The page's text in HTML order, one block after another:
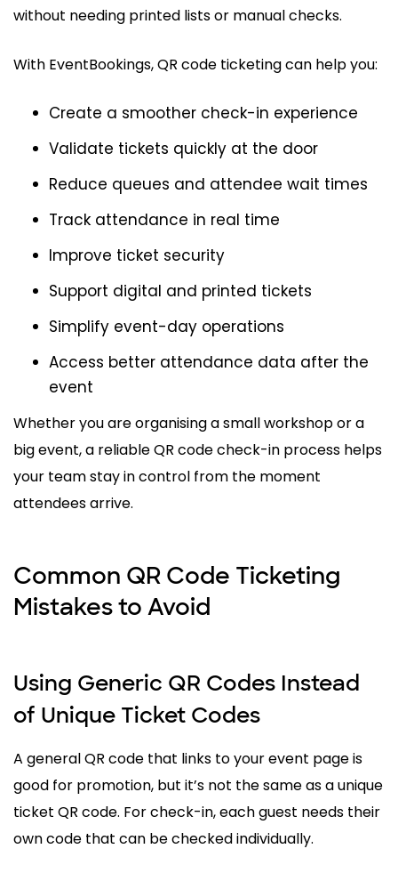
without needing printed lists or manual checks.
With EventBookings, QR code ticketing can help you:
Create a smoother check-in experience
Validate tickets quickly at the door
Reduce queues and attendee wait times
Track attendance in real time
Improve ticket security
Support digital and printed tickets
Simplify event-day operations
Access better attendance data after the
event
Whether you are organising a small workshop or a
big event, a reliable QR code check-in process helps
your team stay in control from the moment
attendees arrive.
Common QR Code Ticketing
Mistakes to Avoid
Using Generic QR Codes Instead
of Unique Ticket Codes
A general QR code that links to your event page is
good for promotion, but it’s not the same as a unique
ticket QR code. For check-in, each guest needs their
own code that can be checked individually.